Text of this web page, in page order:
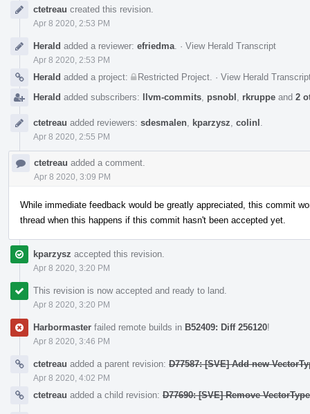
Timelinectetreau created this revision.
Apr 8 2020, 2:53 PM
Herald added a reviewer: efriedma · View Herald Transcript
Apr 8 2020, 2:53 PM
Herald added a project: Restricted Project · View Herald
Herald added subscribers: llvm-commits psnobl rkruppe and 2
ctetreau added reviewers: sdesmalen kparzysz colinl
Apr 8 2020, 2:55 PM
ctetreau added a comment.
Apr 8 2020, 3:09 PM
While immediate feedback would be greatly appreciated, this commit
thread when this happens if this commit hasn't been accepted yet.
kparzysz accepted this revision.
Apr 8 2020, 3:20 PM
This revision is now accepted and ready to land.
Apr 8 2020, 3:20 PM
Harbormaster failed remote builds in B52409: Diff 256120!
Apr 8 2020, 3:46 PM
ctetreau added a parent revision: D77587: [SVE] Add new
Apr 8 2020, 4:02 PM
ctetreau added a child revision: D77690: [SVE] Remove